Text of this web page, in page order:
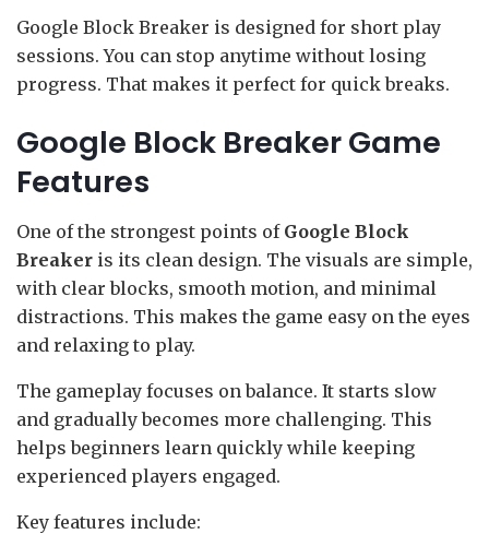
Google Block Breaker is designed for short play
sessions. You can stop anytime without losing
progress. That makes it perfect for quick breaks.
Google Block Breaker Game
Features
One of the strongest points of Google Block
Breaker is its clean design. The visuals are simple,
with clear blocks, smooth motion, and minimal
distractions. This makes the game easy on the eyes
and relaxing to play.
The gameplay focuses on balance. It starts slow
and gradually becomes more challenging. This
helps beginners learn quickly while keeping
experienced players engaged.
Key features include: